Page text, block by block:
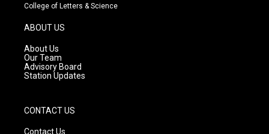
g
r
a
m
College of Letters & Science
ABOUT US
About Us
Our Team
Advisory Board
Station Updates
CONTACT US
Contact Us